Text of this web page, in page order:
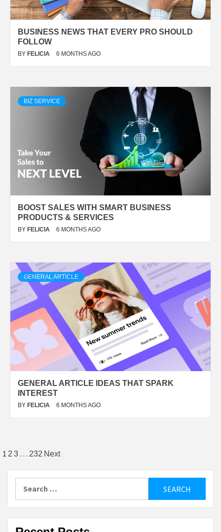
BUSINESS NEWS THAT EVERY PRO SHOULD
FOLLOW
BY FELICIA 6 MONTHS AGO
BIZ SERVICE
BOOST SALES WITH SMART BUSINESS
PRODUCTS & SERVICES
BY FELICIA 6 MONTHS AGO
GENERAL ARTICLE
GENERAL ARTICLE IDEAS THAT SPARK
INTEREST
BY FELICIA 6 MONTHS AGO
Posts
pagination
1 2 3 … 232 Next